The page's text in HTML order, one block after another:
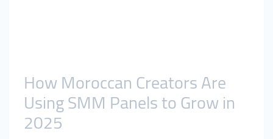
How Moroccan Creators Are
Using SMM Panels to Grow in
2025